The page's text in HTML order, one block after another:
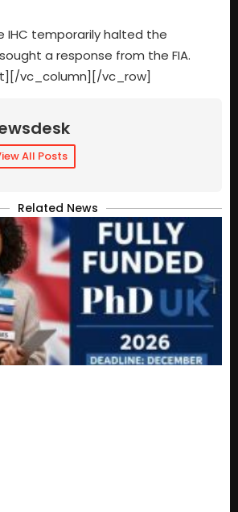
IHC temporarily halted the
a response from the FIA.
vc_column][/vc_row]
All Posts
Related News